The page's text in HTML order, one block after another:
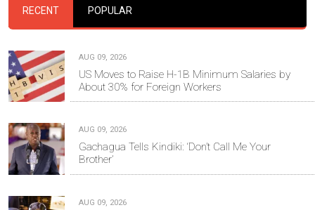
RECENT POPULAR
AUG 09, 2026
US Moves to Raise H-1B Minimum Salaries by
About 30% for Foreign Workers
AUG 09, 2026
Gachagua Tells Kindiki: ‘Don’t Call Me Your
Brother’
AUG 09, 2026